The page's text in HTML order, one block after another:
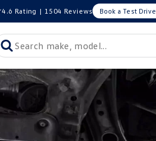
4.6 Rating | 1504 Reviews Book a Test Drive